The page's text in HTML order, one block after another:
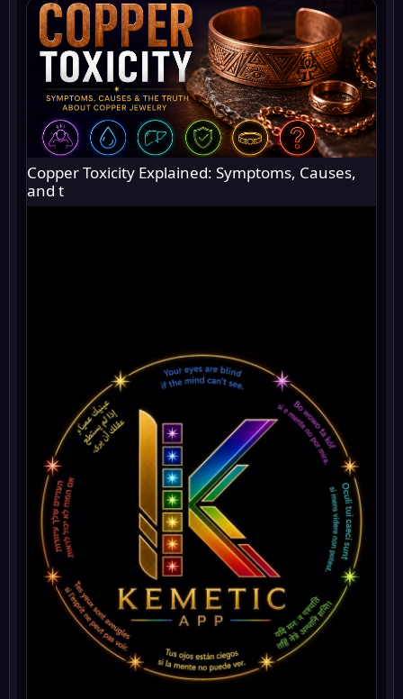
Copper Toxicity Explained: Symptoms, Causes,
and t